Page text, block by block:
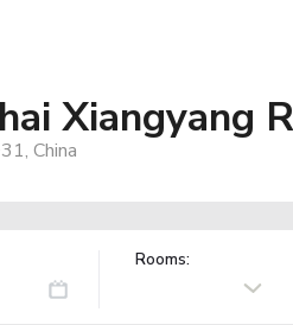
Xiangyang
China
Rooms: